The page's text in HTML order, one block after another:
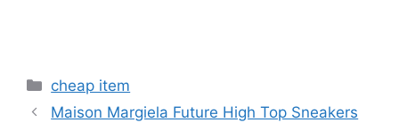
Categories
cheap item
Maison Margiela Future High Top Sneakers